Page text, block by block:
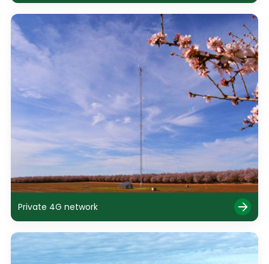
Private 4G network